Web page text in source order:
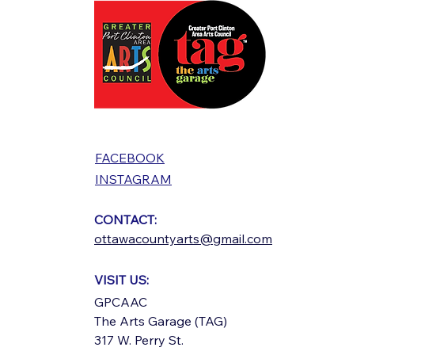
FACEBOOK
INSTAGRAM
CONTACT:
ottawacountyarts@gmail.com
VISIT US:
GPCAAC
The Arts Garage (TAG)
317 W. Perry St.